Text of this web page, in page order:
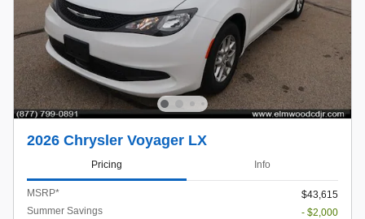
2026 Chrysler Voyager LX
Pricing Info
MSRP*
$43,615
Summer Savings
- $2,000